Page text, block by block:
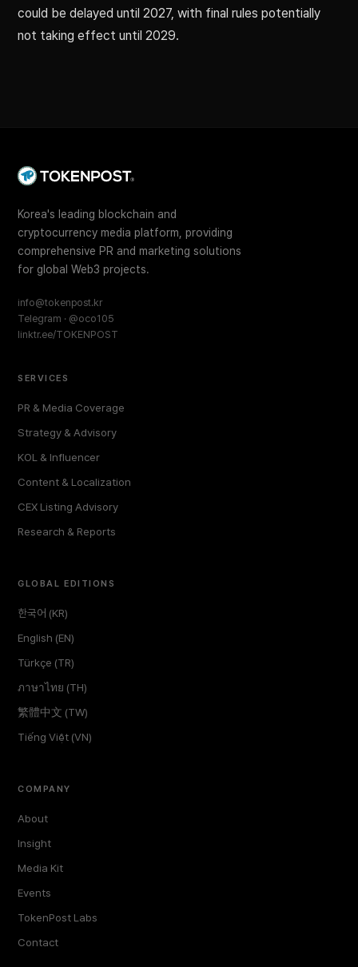
could be delayed until 2027, with final rules potentially
not taking effect until 2029.
Korea's leading blockchain and
cryptocurrency media platform, providing
comprehensive PR and marketing solutions
for global Web3 projects.
info@tokenpost.kr
Telegram · @oco105
linktr.ee/TOKENPOST
SERVICES
PR & Media Coverage
Strategy & Advisory
KOL & Influencer
Content & Localization
CEX Listing Advisory
Research & Reports
GLOBAL EDITIONS
한국어 (KR)
English (EN)
Türkçe (TR)
ภาษาไทย (TH)
繁體中文 (TW)
Tiếng Việt (VN)
COMPANY
About
Insight
Media Kit
Events
TokenPost Labs
Contact